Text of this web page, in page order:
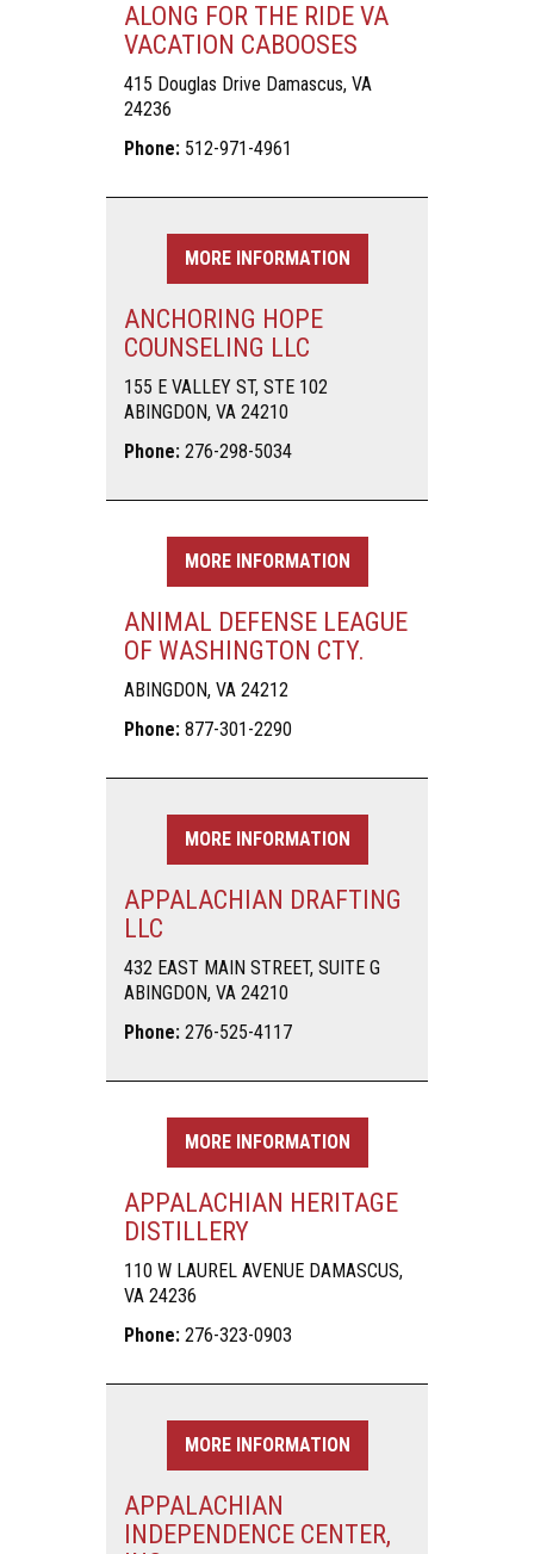
ALONG FOR THE RIDE VA
VACATION CABOOSES
415 Douglas Drive Damascus, VA
24236
Phone: 512-971-4961
MORE INFORMATION
ANCHORING HOPE
COUNSELING LLC
155 E VALLEY ST, STE 102
ABINGDON, VA 24210
Phone: 276-298-5034
MORE INFORMATION
ANIMAL DEFENSE LEAGUE
OF WASHINGTON CTY.
ABINGDON, VA 24212
Phone: 877-301-2290
MORE INFORMATION
APPALACHIAN DRAFTING
LLC
432 EAST MAIN STREET, SUITE G
ABINGDON, VA 24210
Phone: 276-525-4117
MORE INFORMATION
APPALACHIAN HERITAGE
DISTILLERY
110 W LAUREL AVENUE DAMASCUS,
VA 24236
Phone: 276-323-0903
MORE INFORMATION
APPALACHIAN
INDEPENDENCE CENTER,